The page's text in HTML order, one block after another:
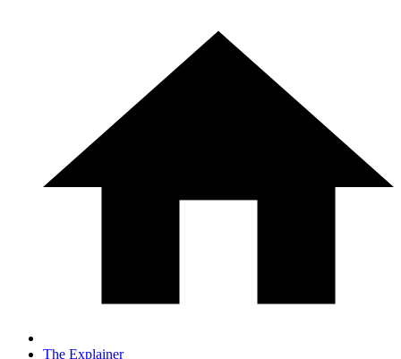
The Explainer